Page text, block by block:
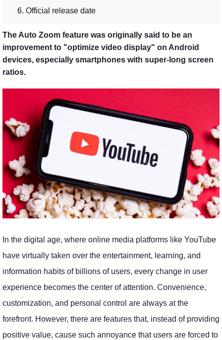
6. Official release date
The Auto Zoom feature was originally said to be an
improvement to "optimize video display" on Android
devices, especially smartphones with super-long screen
ratios.
In the digital age, where online media platforms like YouTube
have virtually taken over the entertainment, learning, and
information habits of billions of users, every change in user
experience becomes the center of attention. Convenience,
customization, and personal control are always at the
forefront. However, there are features that, instead of providing
positive value, cause such annoyance that users are forced to